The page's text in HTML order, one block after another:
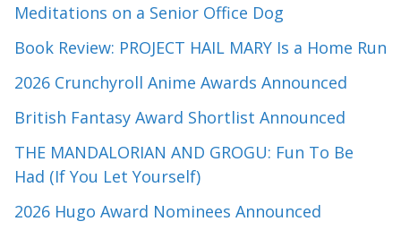
Meditations on a Senior Office Dog
Book Review: PROJECT HAIL MARY Is a Home Run
2026 Crunchyroll Anime Awards Announced
British Fantasy Award Shortlist Announced
THE MANDALORIAN AND GROGU: Fun To Be
Had (If You Let Yourself)
2026 Hugo Award Nominees Announced